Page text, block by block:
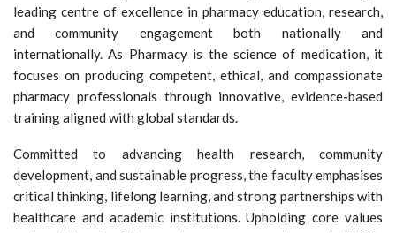
leading centre of excellence in pharmacy education, research,
and community engagement both nationally and
internationally. As Pharmacy is the science of medication, it
focuses on producing competent, ethical, and compassionate
pharmacy professionals through innovative, evidence-based
training aligned with global standards.
Committed to advancing health research, community
development, and sustainable progress, the faculty emphasises
critical thinking, lifelong learning, and strong partnerships with
healthcare and academic institutions. Upholding core values